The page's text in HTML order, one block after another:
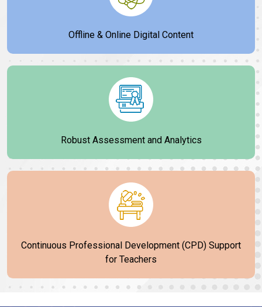
Offline & Online Digital Content
Robust Assessment and Analytics
Continuous Professional Development (CPD) Support
for Teachers